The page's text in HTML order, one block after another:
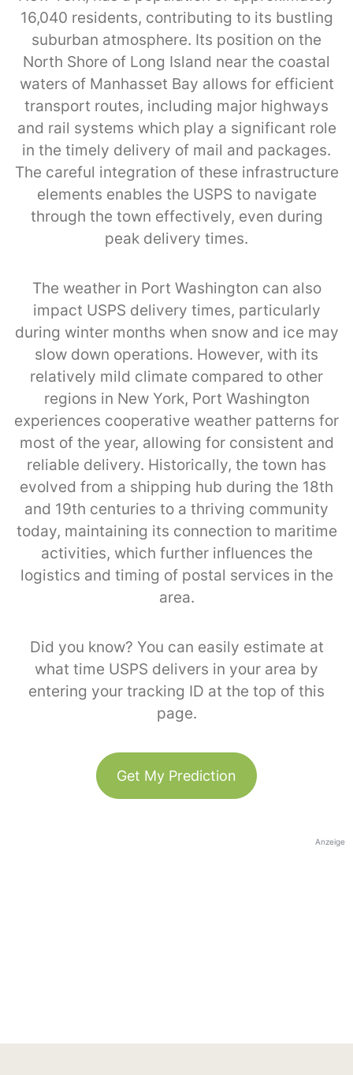
16,040 residents, contributing to its bustling
suburban atmosphere. Its position on the
North Shore of Long Island near the coastal
waters of Manhasset Bay allows for efficient
transport routes, including major highways
and rail systems which play a significant role
in the timely delivery of mail and packages.
The careful integration of these infrastructure
elements enables the USPS to navigate
through the town effectively, even during
peak delivery times.
The weather in Port Washington can also
impact USPS delivery times, particularly
during winter months when snow and ice may
slow down operations. However, with its
relatively mild climate compared to other
regions in New York, Port Washington
experiences cooperative weather patterns for
most of the year, allowing for consistent and
reliable delivery. Historically, the town has
evolved from a shipping hub during the 18th
and 19th centuries to a thriving community
today, maintaining its connection to maritime
activities, which further influences the
logistics and timing of postal services in the
area.
Did you know? You can easily estimate at
what time USPS delivers in your area by
entering your tracking ID at the top of this
page.
Get My Prediction
Anzeige